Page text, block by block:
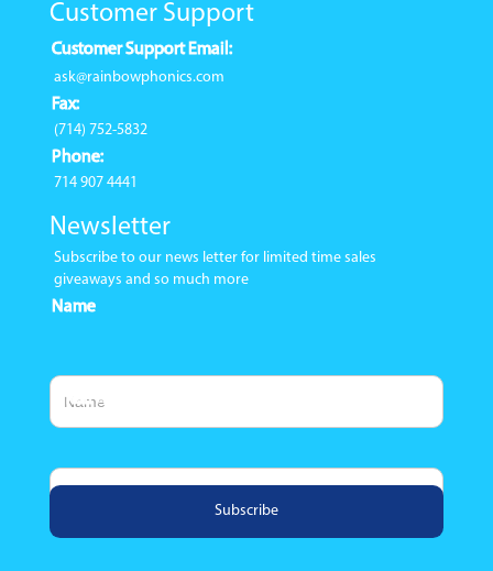
Customer Support
Customer Support Email:
ask@rainbowphonics.com
Fax:
(714) 752-5832
Phone:
714 907 4441
Newsletter
Subscribe to our news letter for limited time sales
giveaways and so much more
Name
Email Address